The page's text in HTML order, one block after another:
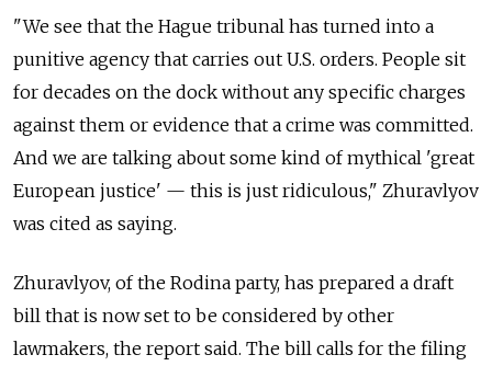
"We see that the Hague tribunal has turned into a
punitive agency that carries out U.S. orders. People sit
for decades on the dock without any specific charges
against them or evidence that a crime was committed.
And we are talking about some kind of mythical 'great
European justice' — this is just ridiculous," Zhuravlyov
was cited as saying.
Zhuravlyov, of the Rodina party, has prepared a draft
bill that is now set to be considered by other
lawmakers, the report said. The bill calls for the filing